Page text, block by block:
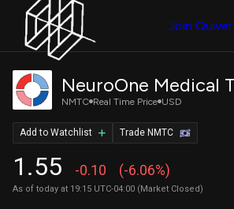
Join Quiver
NMTC Real Time Price USD
1.55 -0.10 (-6.06%)
As of today at 19:15 UTC-04:00 (Market Closed)
Trade NMTC
Add to Watchlist